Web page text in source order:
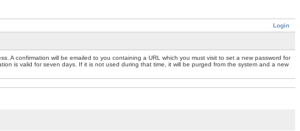
Login
A confirmation will be emailed to you containing a URL which you must visit to set a new password for
is valid for seven days. If it is not used during that time, it will be purged from the system and a new